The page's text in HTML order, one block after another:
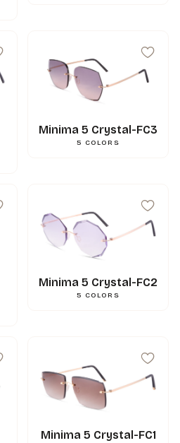
Minima 5 Crystal-FC3
5 COLORS
Minima 5 Crystal-FC2
5 COLORS
Minima 5 Crystal-FC1